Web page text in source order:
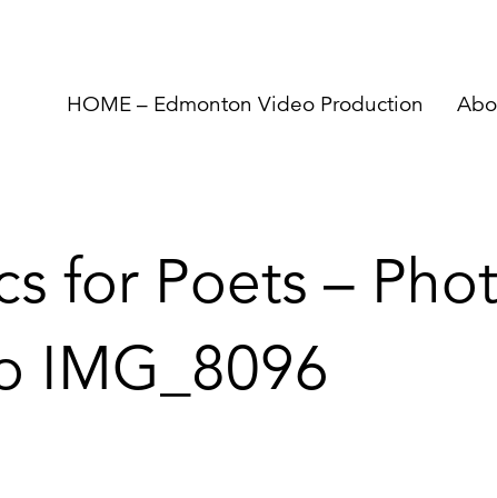
HOME – Edmonton Video Production
for Poets –
IMG_8096